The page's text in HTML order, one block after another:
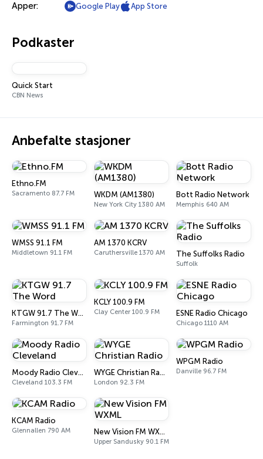
Apper: Google Play App Store
Podkaster
Quick Start
CBN News
Anbefalte stasjoner
Ethno.FM
Sacramento 87.7 FM WKDM (AM1380)
New York City 1380 AM
Bott Radio Network
Memphis 640 AM
WMSS 91.1 FM
Middletown 91.1 FM
AM 1370 KCRV
Caruthersville 1370 AM The Suffolks Radio
Suffolk
KTGW 91.7 The Word
Farmington 91.7 FM
KCLY 100.9 FM
Clay Center 100.9 FM ESNE Radio Chicago
Chicago 1110 AM
Moody Radio Cleveland
Cleveland 103.3 FM
WYGE Christian Radio
London 92.3 FM
WPGM Radio
Danville 96.7 FM
KCAM Radio
Glennallen 790 AM New Vision FM WXML
Upper Sandusky 90.1 FM